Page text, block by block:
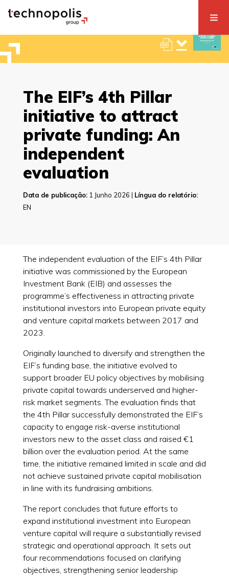
The EIF’s 4th Pillar
initiative to attract
private funding: An
independent
evaluation
Data de publicação:1 Junho 2026 | Língua do relatório:
EN
The independent evaluation of the EIF’s 4th Pillar
initiative was commissioned by the European
Investment Bank (EIB) and assesses the
programme’s effectiveness in attracting private
institutional investors into European private equity
and venture capital markets between 2017 and
2023.
Originally launched to diversify and strengthen the
EIF’s funding base, the initiative evolved to
support broader EU policy objectives by mobilising
private capital towards underserved and higher-
risk market segments. The evaluation finds that
the 4th Pillar successfully demonstrated the EIF’s
capacity to engage risk-averse institutional
investors new to the asset class and raised €1
billion over the evaluation period. At the same
time, the initiative remained limited in scale and did
not achieve sustained private capital mobilisation
in line with its fundraising ambitions.
The report concludes that future efforts to
expand institutional investment into European
venture capital will require a substantially revised
strategic and operational approach. It sets out
four recommendations focused on clarifying
objectives, strengthening senior leadership